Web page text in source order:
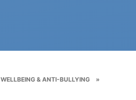
WELLBEING & ANTI-BULLYING
»